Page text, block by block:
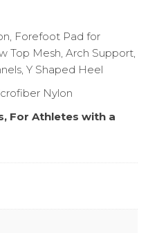
Forefoot Pad for
Top Mesh, Arch Support,
Y Shaped Heel
Nylon
For Athletes with a